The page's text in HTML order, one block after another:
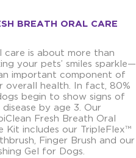
BREATH ORAL CARE
care is about more than
your pets’ smiles sparkle—
important component of
overall health. In fact, 80%
begin to show signs of
disease by age 3. Our
Fresh Breath Oral
Kit includes our TripleFlex™
Finger Brush and our
Gel for Dogs.